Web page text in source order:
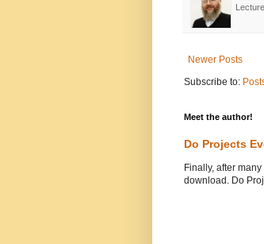
Newer Posts
Subscribe to:
Meet the author!
Do Projects
Finally, after
download. Do